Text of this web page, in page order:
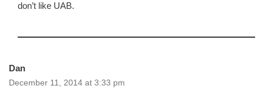
don’t like UAB.
Dan
December 11, 2014 at 3:33 pm